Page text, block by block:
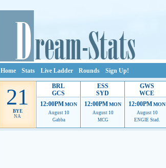
Home Stats Live Ladder Rounds Sign Up!
21
BYE
NA
BRL
GCS
12:00PMMON
August 10
Gabba
ESS
SYD
12:00PMMON
August 10
MCG
GWS
WCE
12:00PMMON
August 10
ENGIE Stad.